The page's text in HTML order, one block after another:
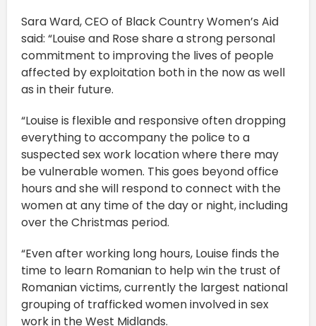
Sara Ward, CEO of Black Country Women’s Aid
said: “Louise and Rose share a strong personal
commitment to improving the lives of people
affected by exploitation both in the now as well
as in their future.
“Louise is flexible and responsive often dropping
everything to accompany the police to a
suspected sex work location where there may
be vulnerable women. This goes beyond office
hours and she will respond to connect with the
women at any time of the day or night, including
over the Christmas period.
“Even after working long hours, Louise finds the
time to learn Romanian to help win the trust of
Romanian victims, currently the largest national
grouping of trafficked women involved in sex
work in the West Midlands.